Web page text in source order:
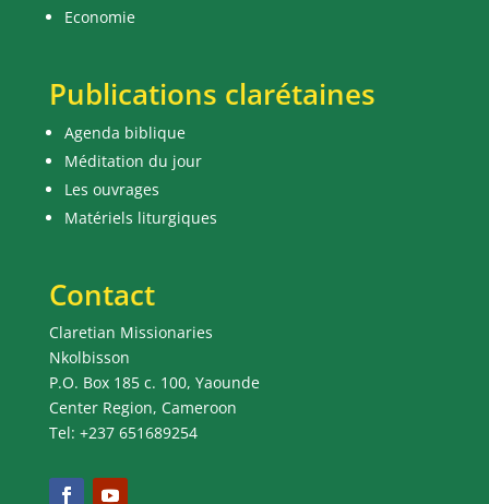
Economie
Publications clarétaines
Agenda biblique
Méditation du jour
Les ouvrages
Matériels liturgiques
Contact
Claretian Missionaries
Nkolbisson
P.O. Box 185 c. 100, Yaounde
Center Region, Cameroon
Tel: +237 651689254